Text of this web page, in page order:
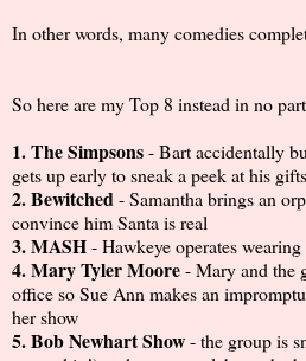
In other words, many comedies
So here are my Top 8 instead in no
1. The Simpsons- Bart accidentally
gets up early to sneak a peek at his
2. Bewitched- Samantha brings an
convince him Santa is real
3. MASH- Hawkeye operates
4. Mary Tyler Moore- Mary and the
office so Sue Ann makes an
her show
5. Bob Newhart Show- the group is